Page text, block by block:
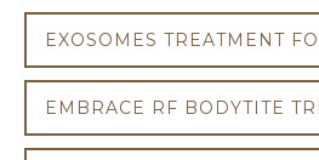
EXOSOMES TREATMENT
EMBRACE RF BODYTITE